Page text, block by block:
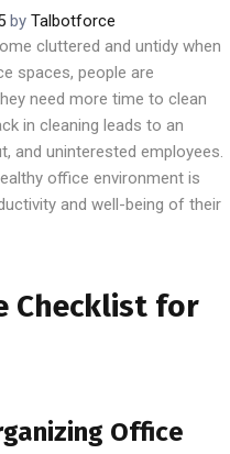
by Talbotforce
cluttered and untidy when
spaces, people are
need more time to clean
in cleaning leads to an
and uninterested employees.
office environment is
and well-being of their
Checklist for
Office